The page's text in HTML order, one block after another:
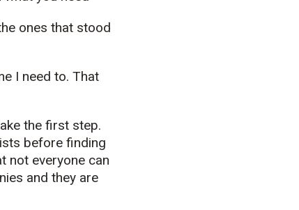
ones that stood
I need to. That
the first step.
before finding
not everyone can
and they are